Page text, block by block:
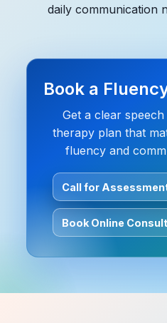
daily communication
Book a
Get a clear
therapy plan that
fluency and
Call for
Book Online